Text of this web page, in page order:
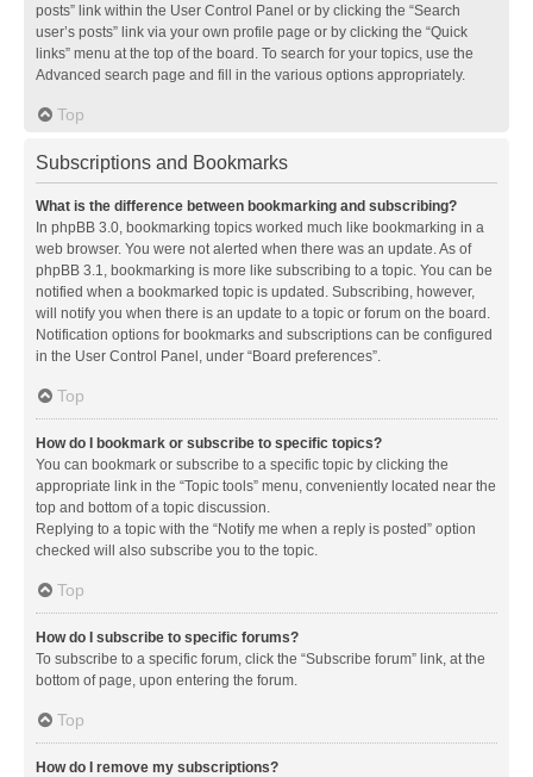
posts” link within the User Control Panel or by clicking the “Search
user’s posts” link via your own profile page or by clicking the “Quick
links” menu at the top of the board. To search for your topics, use the
Advanced search page and fill in the various options appropriately.
Top
Subscriptions and Bookmarks
What is the difference between bookmarking and subscribing?
In phpBB 3.0, bookmarking topics worked much like bookmarking in a
web browser. You were not alerted when there was an update. As of
phpBB 3.1, bookmarking is more like subscribing to a topic. You can be
notified when a bookmarked topic is updated. Subscribing, however,
will notify you when there is an update to a topic or forum on the board.
Notification options for bookmarks and subscriptions can be configured
in the User Control Panel, under “Board preferences”.
Top
How do I bookmark or subscribe to specific topics?
You can bookmark or subscribe to a specific topic by clicking the
appropriate link in the “Topic tools” menu, conveniently located near the
top and bottom of a topic discussion.
Replying to a topic with the “Notify me when a reply is posted” option
checked will also subscribe you to the topic.
Top
How do I subscribe to specific forums?
To subscribe to a specific forum, click the “Subscribe forum” link, at the
bottom of page, upon entering the forum.
Top
How do I remove my subscriptions?